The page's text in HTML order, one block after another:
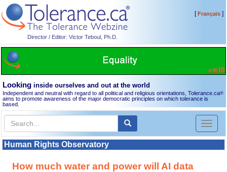
Director / Editor: Victor Teboul, Ph.D.
[Français]
Looking inside ourselves and out at the world
Independent and neutral with regard to all political and religious orientations, Tolerance.ca®
aims to promote awareness of the major democratic principles on which tolerance is
based.
Toggle
Human Rights Observatory
How much water and power will AI data